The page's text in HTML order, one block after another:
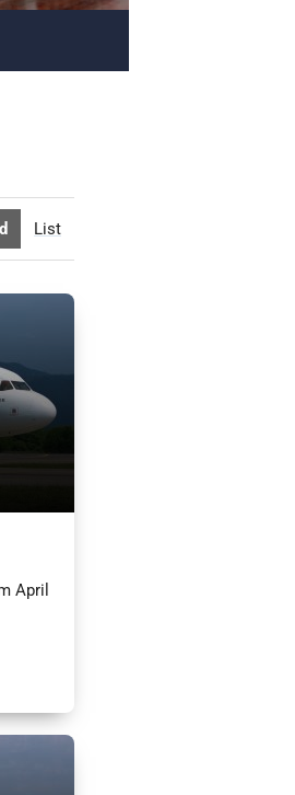
List
April